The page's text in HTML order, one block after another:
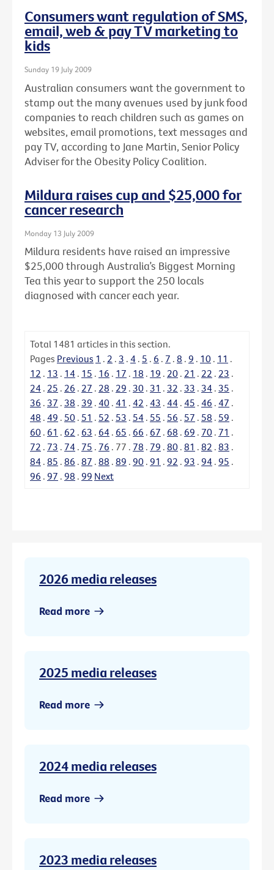
Consumers want regulation of SMS,
email, web & pay TV marketing to
kids
Sunday 19 July 2009
Australian consumers want the government to
stamp out the many avenues used by junk food
companies to reach children such as games on
websites, email promotions, text messages and
pay TV, according to Jane Martin, Senior Policy
Adviser for the Obesity Policy Coalition.
Mildura raises cup and $25,000 for
cancer research
Monday 13 July 2009
Mildura residents have raised an impressive
$25,000 through Australia’s Biggest Morning
Tea this year to support the 250 locals
diagnosed with cancer each year.
Total 1481 articles in this section.
Pages Previous 1 . 2 . 3 . 4 . 5 . 6 . 7 . 8 . 9 . 10 . 11 .
12 . 13 . 14 . 15 . 16 . 17 . 18 . 19 . 20 . 21 . 22 . 23 .
24 . 25 . 26 . 27 . 28 . 29 . 30 . 31 . 32 . 33 . 34 . 35 .
36 . 37 . 38 . 39 . 40 . 41 . 42 . 43 . 44 . 45 . 46 . 47 .
48 . 49 . 50 . 51 . 52 . 53 . 54 . 55 . 56 . 57 . 58 . 59 .
60 . 61 . 62 . 63 . 64 . 65 . 66 . 67 . 68 . 69 . 70 . 71 .
72 . 73 . 74 . 75 . 76 . 77 . 78 . 79 . 80 . 81 . 82 . 83 .
84 . 85 . 86 . 87 . 88 . 89 . 90 . 91 . 92 . 93 . 94 . 95 .
96 . 97 . 98 . 99 Next
2026 media releases
Read more
2025 media releases
Read more
2024 media releases
Read more
2023 media releases